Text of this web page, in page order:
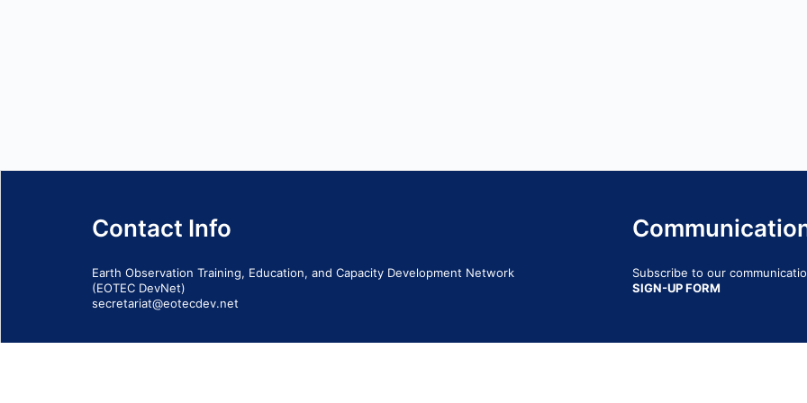
Contact Info
Earth Observation Training, Education, and Capacity Development Network
(EOTEC DevNet)
secretariat@eotecdev.net
Subscribe to our
SIGN-UP FORM